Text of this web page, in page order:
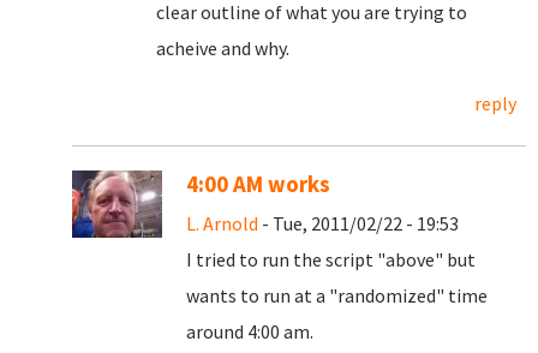
clear outline of what you are trying to
acheive and why.
reply
4:00 AM works
L. Arnold - Tue, 2011/02/22 - 19:53
I tried to run the script "above" but
wants to run at a "randomized" time
around 4:00 am.